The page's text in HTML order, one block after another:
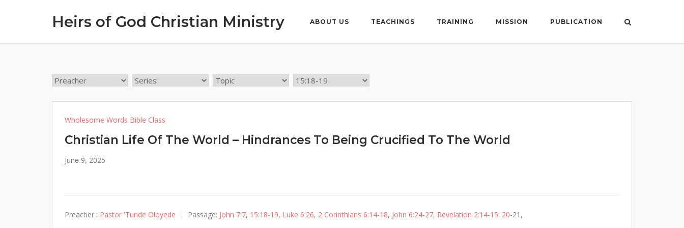
Heirs of God Christian Ministry ABOUT US TEACHINGS TRAINING MISSION PUBLICATION
Wholesome Words Bible Class
Christian Life Of The World – Hindrances To Being Crucified To The World
June 9, 2025
Preacher : Pastor 'Tunde Oloyede Passage: John 7:7, 15:18-19, Luke 6:26, 2 Corinthians 6:14-18, John 6:24-27, Revelation 2:14-15: 20-21,